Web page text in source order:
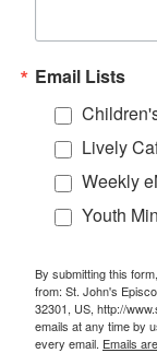
Email Lists
Lively
Weekly
Youth
By submitting this
from: St. John's
32301, US, http://
emails at any time by
every email. Emails